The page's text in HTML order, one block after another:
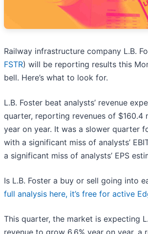
Railway infrastructure company L.B.
FSTR) will be reporting results this
bell. Here’s what to look for.
L.B. Foster beat analysts’ revenue
quarter, reporting revenues of $160.4
year on year. It was a slower quarter
with a significant miss of analysts’
a significant miss of analysts’ EPS
Is L.B. Foster a buy or sell going into
full analysis here, it’s free for active
This quarter, the market is expecting
revenue to grow 6.6% year on year, a